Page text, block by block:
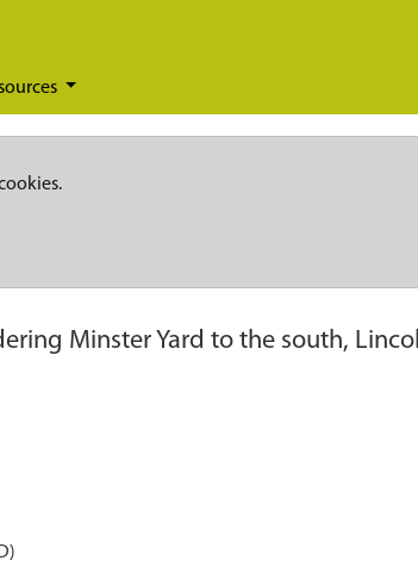
Minster Yard to the south,